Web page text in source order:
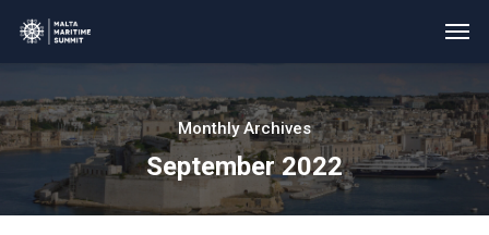
Monthly Archives
September 2022